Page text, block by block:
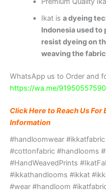
Ikat is a dyeing
Indonesia used
resist dyeing on
weaving the fabric
WhatsApp us to Order and
https://wa.me/
Click Here to Reach Us For
Information
#handloomwear
#cottonfabric #handlooms
#HandWeavedPrints
#ikkathandlooms #ikkat
#wear #handloom